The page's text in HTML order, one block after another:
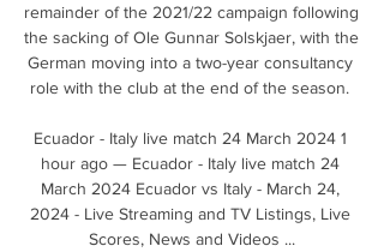
remainder of the 2021/22 campaign following
the sacking of Ole Gunnar Solskjaer, with the
German moving into a two-year consultancy
role with the club at the end of the season.
Ecuador - Italy live match 24 March 2024 1
hour ago — Ecuador - Italy live match 24
March 2024 Ecuador vs Italy - March 24,
2024 - Live Streaming and TV Listings, Live
Scores, News and Videos ...